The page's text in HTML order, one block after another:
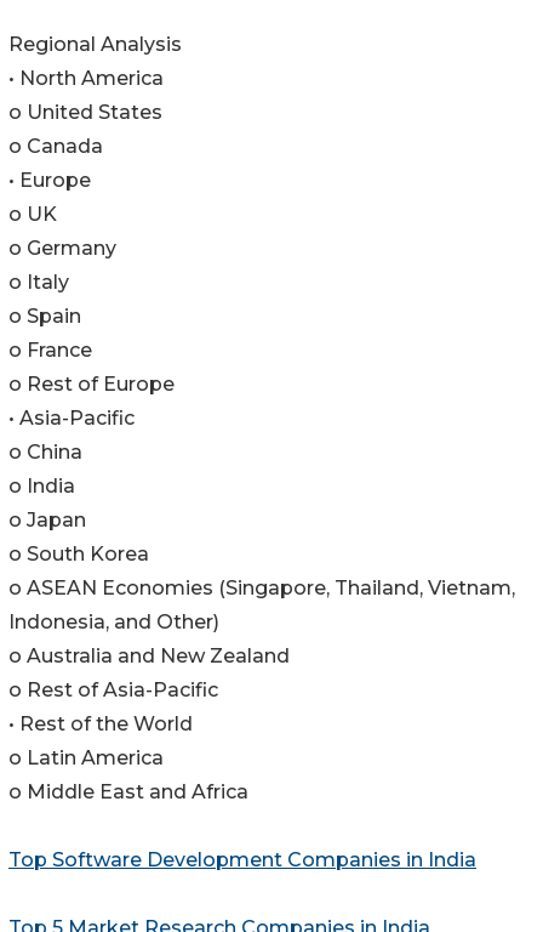
Regional Analysis
• North America
o United States
o Canada
• Europe
o UK
o Germany
o Italy
o Spain
o France
o Rest of Europe
• Asia-Pacific
o China
o India
o Japan
o South Korea
o ASEAN Economies (Singapore, Thailand, Vietnam,
Indonesia, and Other)
o Australia and New Zealand
o Rest of Asia-Pacific
• Rest of the World
o Latin America
o Middle East and Africa
Top Software Development Companies in India